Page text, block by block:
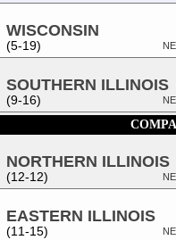
WISCONSIN
(5-19)
SOUTHERN ILLINOIS
(9-16)
NORTHERN ILLINOIS
(12-12)
EASTERN ILLINOIS
(11-15)